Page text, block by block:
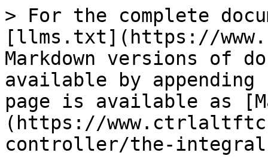
> For the complete
[llms.txt](https://
Markdown versions of
available by
page is available as
(https://
controller/the-